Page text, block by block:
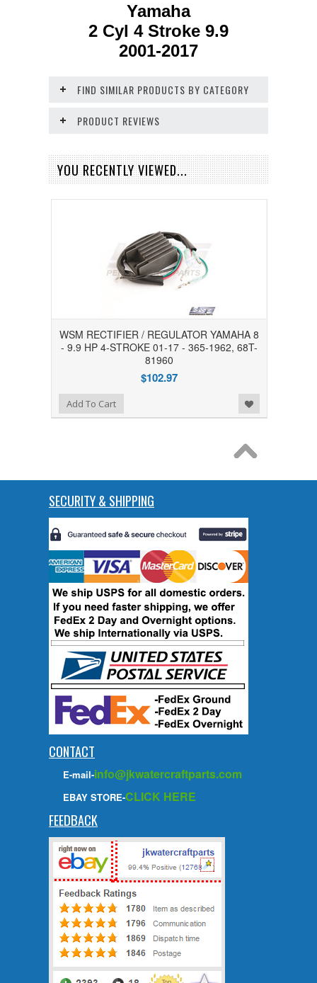
Yamaha
2 Cyl 4 Stroke 9.9
2001-2017
FIND SIMILAR PRODUCTS BY CATEGORY
PRODUCT REVIEWS
YOU RECENTLY VIEWED...
WSM RECTIFIER / REGULATOR YAMAHA 8
- 9.9 HP 4-STROKE 01-17 - 365-1962, 68T-
81960
$102.97
Add to Wishlist
Add To Cart
SECURITY & SHIPPING
CONTACT
E-mail-info@jkwatercraftparts.com
EBAY STORE-CLICK HERE
FEEDBACK